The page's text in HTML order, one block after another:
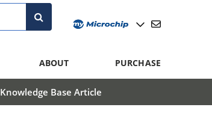
ABOUT PURCHASE
Knowledge Base Article